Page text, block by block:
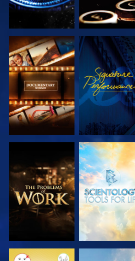
EXPLORE THE
SERIES
WATCH
EXPLORE THE
SERIES
EXPLORE THE
SERIES